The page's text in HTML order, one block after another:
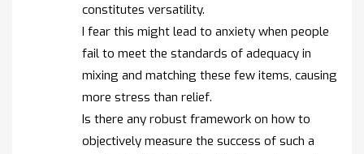
constitutes versatility.
I fear this might lead to anxiety when people
fail to meet the standards of adequacy in
mixing and matching these few items, causing
more stress than relief.
Is there any robust framework on how to
objectively measure the success of such a